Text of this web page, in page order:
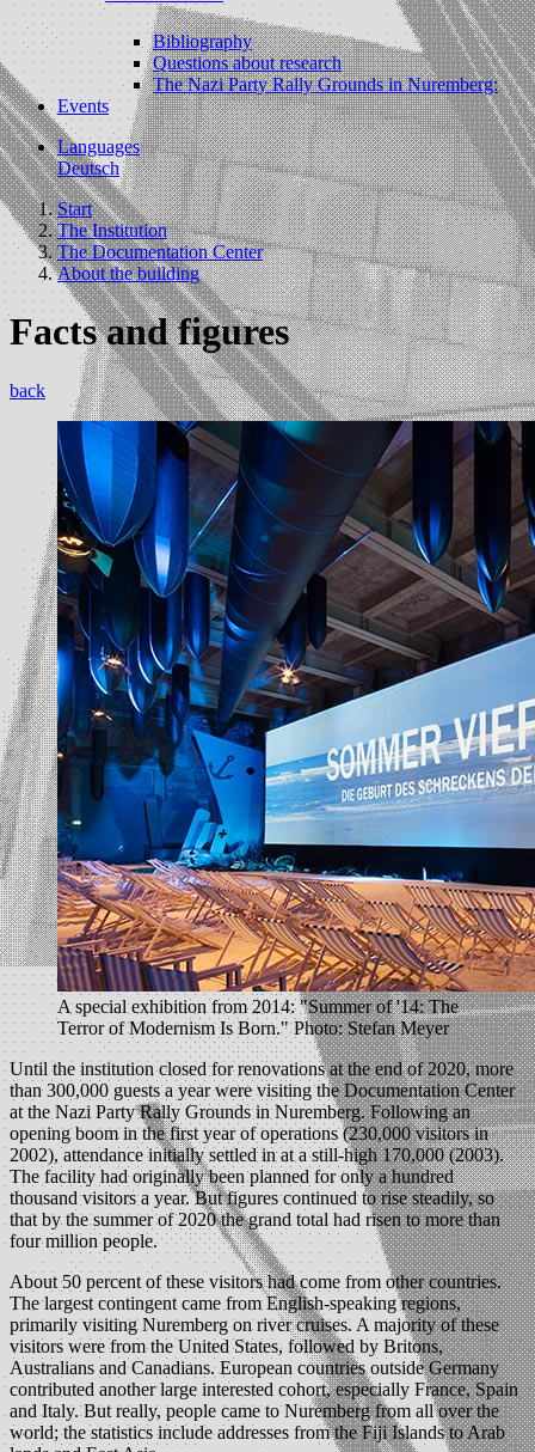
Bibliography
Questions about research
The Nazi Party Rally Grounds in Nuremberg:
Events
Languages
Deutsch
Start
The Institution
The Documentation Center
About the building
Facts and figures
back
A special exhibition from 2014: "Summer of '14: The
Terror of Modernism Is Born." Photo: Stefan Meyer
Until the institution closed for renovations at the end of 2020, more
than 300,000 guests a year were visiting the Documentation Center
at the Nazi Party Rally Grounds in Nuremberg. Following an
opening boom in the first year of operations (230,000 visitors in
2002), attendance initially settled in at a still-high 170,000 (2003).
The facility had originally been planned for only a hundred
thousand visitors a year. But figures continued to rise steadily, so
that by the summer of 2020 the grand total had risen to more than
four million people.
About 50 percent of these visitors had come from other countries.
The largest contingent came from English-speaking regions,
primarily visiting Nuremberg on river cruises. A majority of these
visitors were from the United States, followed by Britons,
Australians and Canadians. European countries outside Germany
contributed another large interested cohort, especially France, Spain
and Italy. But really, people came to Nuremberg from all over the
world; the statistics include addresses from the Fiji Islands to Arab